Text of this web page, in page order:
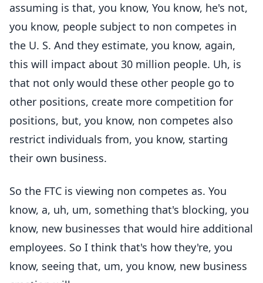
assuming is that, you know, You know, he's not,
you know, people subject to non competes in
the U. S. And they estimate, you know, again,
this will impact about 30 million people. Uh, is
that not only would these other people go to
other positions, create more competition for
positions, but, you know, non competes also
restrict individuals from, you know, starting
their own business.
So the FTC is viewing non competes as. You
know, a, uh, um, something that's blocking, you
know, new businesses that would hire additional
employees. So I think that's how they're, you
know, seeing that, um, you know, new business